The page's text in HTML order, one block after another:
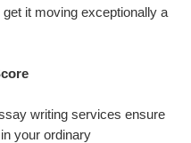
it moving exceptionally a
writing services ensure
your ordinary